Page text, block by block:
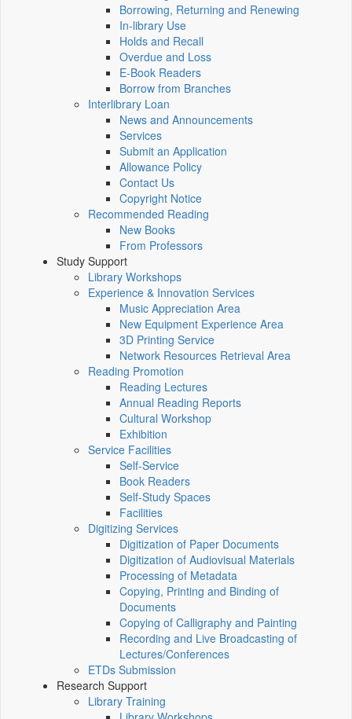
Borrowing, Returning and Renewing
In-library Use
Holds and Recall
Overdue and Loss
E-Book Readers
Borrow from Branches
Interlibrary Loan
News and Announcements
Services
Submit an Application
Allowance Policy
Contact Us
Copyright Notice
Recommended Reading
New Books
From Professors
Study Support
Library Workshops
Experience & Innovation Services
Music Appreciation Area
New Equipment Experience Area
3D Printing Service
Network Resources Retrieval Area
Reading Promotion
Reading Lectures
Annual Reading Reports
Cultural Workshop
Exhibition
Service Facilities
Self-Service
Book Readers
Self-Study Spaces
Facilities
Digitizing Services
Digitization of Paper Documents
Digitization of Audiovisual Materials
Processing of Metadata
Copying, Printing and Binding of
Documents
Copying of Calligraphy and Painting
Recording and Live Broadcasting of
Lectures/Conferences
ETDs Submission
Research Support
Library Training